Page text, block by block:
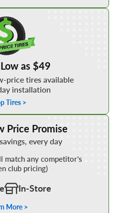
as $49
price tires available
installation
Tires >
Price Promise
every day
match any competitor’s
club pricing)
In-Store
More >